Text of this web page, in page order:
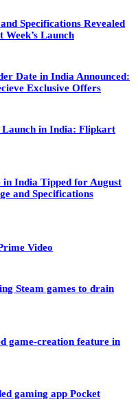
Specifications Revealed
Launch
Date in India Announced:
Exclusive Offers
Launch in India: Flipkart
India Tipped for August
and Specifications
Video
Steam games to drain
game-creation feature in
gaming app Pocket